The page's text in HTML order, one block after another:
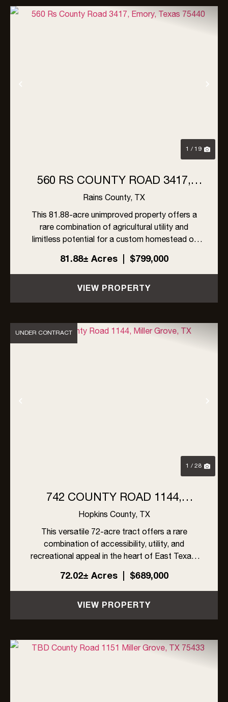
Previous
1 / 19
560 RS COUNTY ROAD 3417,
EMORY, TEXAS 75440
Rains County, TX
This 81.88-acre unimproved property offers a
rare combination of agricultural utility and
limitless potential for a custom homestead or
recreational retreat. Currently benefiting from a
tax-saving Ag Exemption, the land is a blank
canvas with no know...
81.88± Acres | $799,000
VIEW PROPERTY
Previous
UNDER CONTRACT
1 / 28
742 COUNTY ROAD 1144,
MILLER GROVE, TX
Hopkins County, TX
This versatile 72-acre tract offers a rare
combination of accessibility, utility, and
recreational appeal in the heart of East Texas.
Boasting road frontage on all four sides, the
property provides unmatched ease of access
and multiple potential entr...
72.02± Acres | $689,000
VIEW PROPERTY